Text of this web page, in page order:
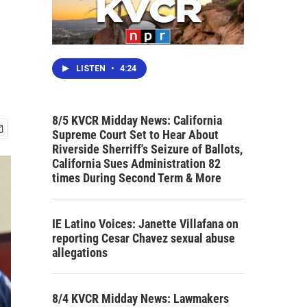
LISTEN • 4:24
8/5 KVCR Midday News: California
Supreme Court Set to Hear About
Riverside Sherriff's Seizure of Ballots,
California Sues Administration 82
times During Second Term & More
IE Latino Voices: Janette Villafana on
reporting Cesar Chavez sexual abuse
allegations
8/4 KVCR Midday News: Lawmakers